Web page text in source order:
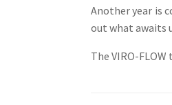
Another year is
out what awaits
The VIRO-